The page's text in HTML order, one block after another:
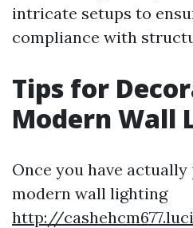
intricate setups to
compliance with
Tips for
Modern Wall
Once you have
modern wall lighting
http://